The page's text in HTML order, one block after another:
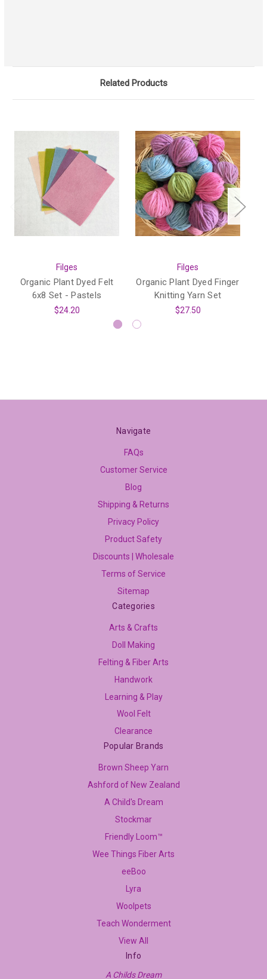
Related Products
Filges
Organic Plant Dyed Felt
6x8 Set - Pastels
$24.20
Filges
Organic Plant Dyed Finger
Knitting Yarn Set
$27.50
Navigate
FAQs
Customer Service
Blog
Shipping & Returns
Privacy Policy
Product Safety
Discounts | Wholesale
Terms of Service
Sitemap
Categories
Arts & Crafts
Doll Making
Felting & Fiber Arts
Handwork
Learning & Play
Wool Felt
Clearance
Popular Brands
Brown Sheep Yarn
Ashford of New Zealand
A Child's Dream
Stockmar
Friendly Loom™
Wee Things Fiber Arts
eeBoo
Lyra
Woolpets
Teach Wonderment
View All
Info
A Childs Dream